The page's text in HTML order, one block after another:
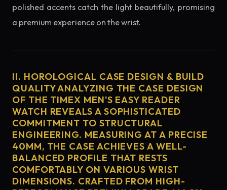
polished accents catch the light beautifully, promising
a premium experience on the wrist.
II. HOROLOGICAL CASE DESIGN & BUILD
QUALITY ANALYZING THE CASE DESIGN
OF THE TIMEX MEN'S EASY READER
WATCH REVEALS A SOPHISTICATED
COMMITMENT TO STRUCTURAL
ENGINEERING. MEASURING AT A PRECISE
40MM, THE CASE ACHIEVES A WELL-
BALANCED PROFILE THAT RESTS
COMFORTABLY ON VARIOUS WRIST
DIMENSIONS. CRAFTED FROM HIGH-